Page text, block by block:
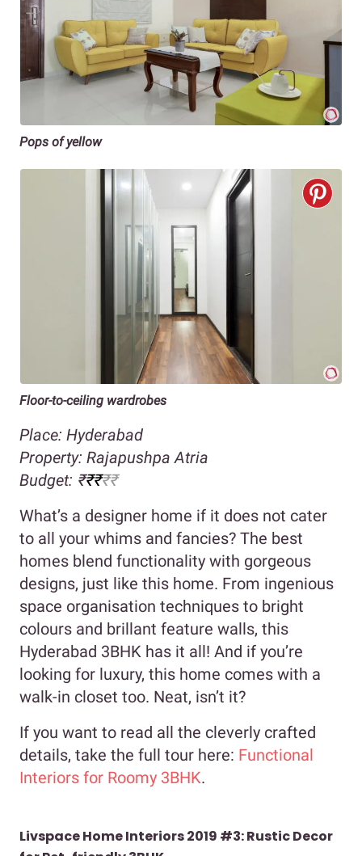
Pops of yellow
Floor-to-ceiling wardrobes
Place: Hyderabad
Property: Rajapushpa Atria
Budget: ₹₹₹₹₹
What’s a designer home if it does not cater
to all your whims and fancies? The best
homes blend functionality with gorgeous
designs, just like this home. From ingenious
space organisation techniques to bright
colours and brillant feature walls, this
Hyderabad 3BHK has it all! And if you’re
looking for luxury, this home comes with a
walk-in closet too. Neat, isn’t it?
If you want to read all the cleverly crafted
details, take the full tour here: Functional
Interiors for Roomy 3BHK.
Livspace Home Interiors 2019 #3: Rustic Decor